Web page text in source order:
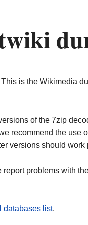
This is the Wikimedia
of the 7zip
recommend the use
versions should work
report problems with
databases list.